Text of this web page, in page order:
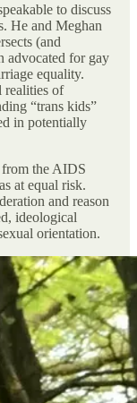
to discuss
He and Meghan
(and
advocated for gay
equality.
realities of
“trans kids”
in potentially
from the AIDS
at equal risk.
and reason
ideological
orientation.